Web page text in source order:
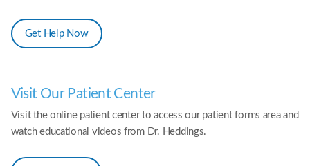
Get Help Now
Visit Our Patient Center
Visit the online patient center to access our patient forms area and
watch educational videos from Dr. Heddings.